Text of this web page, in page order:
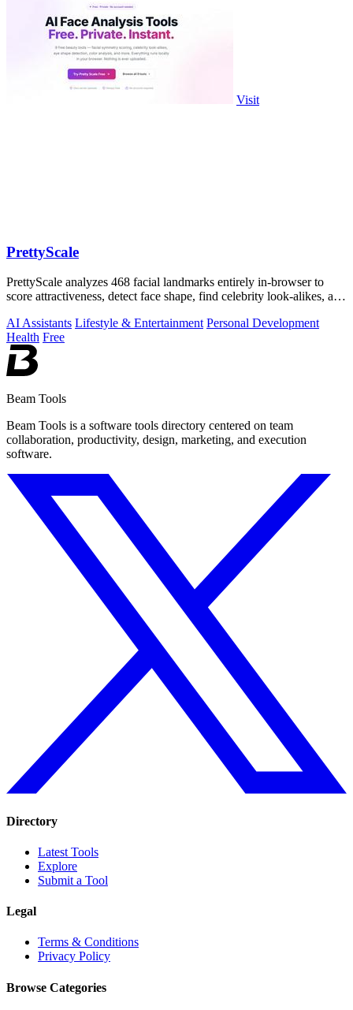
Visit
PrettyScale
PrettyScale analyzes 468 facial landmarks entirely in-browser to
score attractiveness, detect face shape, find celebrity look-alikes, and
AI Assistants Lifestyle & Entertainment Personal Development
Health Free
Beam Tools
Beam Tools is a software tools directory centered on team
collaboration, productivity, design, marketing, and execution
software.
Directory
Latest Tools
Explore
Submit a Tool
Legal
Terms & Conditions
Privacy Policy
Browse Categories